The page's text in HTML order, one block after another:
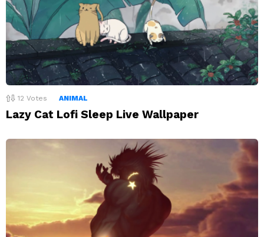
12 Votes ANIMAL
Lazy Cat Lofi Sleep Live Wallpaper